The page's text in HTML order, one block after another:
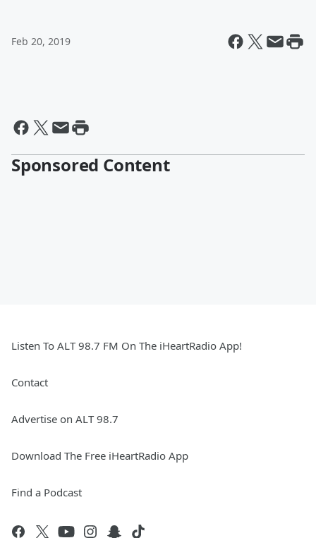
Feb 20, 2019
Sponsored Content
Listen To ALT 98.7 FM On The iHeartRadio App!
Contact
Advertise on ALT 98.7
Download The Free iHeartRadio App
Find a Podcast